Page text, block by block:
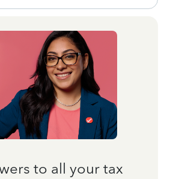
to all your tax